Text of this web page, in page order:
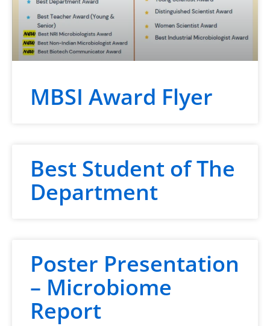
MBSI Award Flyer
Best Student of The
Department
Poster Presentation
– Microbiome
Report